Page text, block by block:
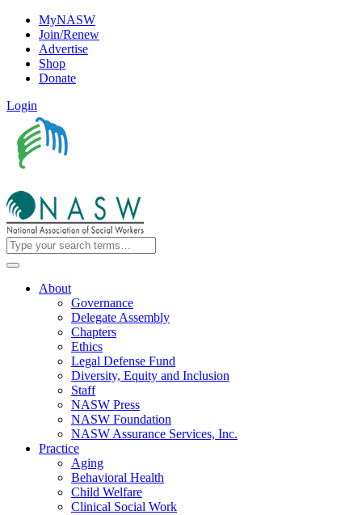
MyNASW
Join/Renew
Advertise
Shop
Donate
Login
About
Governance
Delegate Assembly
Chapters
Ethics
Legal Defense Fund
Diversity, Equity and Inclusion
Staff
NASW Press
NASW Foundation
NASW Assurance Services, Inc.
Practice
Aging
Behavioral Health
Child Welfare
Clinical Social Work